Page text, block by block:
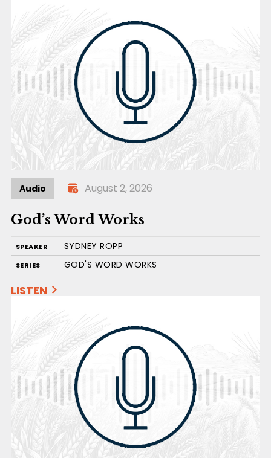
Audio August 2, 2026
God’s Word Works
SPEAKER SYDNEY ROPP
SERIES GOD'S WORD WORKS
LISTEN